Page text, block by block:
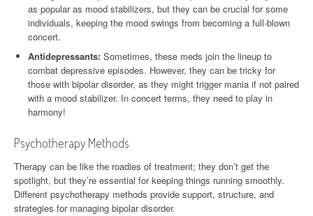
as popular as mood stabilizers, but they can be crucial for some
individuals, keeping the mood swings from becoming a full-blown
concert.
Antidepressants: Sometimes, these meds join the lineup to
combat depressive episodes. However, they can be tricky for
those with bipolar disorder, as they might trigger mania if not paired
with a mood stabilizer. In concert terms, they need to play in
harmony!
Psychotherapy Methods
Therapy can be like the roadies of treatment; they don’t get the
spotlight, but they’re essential for keeping things running smoothly.
Different psychotherapy methods provide support, structure, and
strategies for managing bipolar disorder.